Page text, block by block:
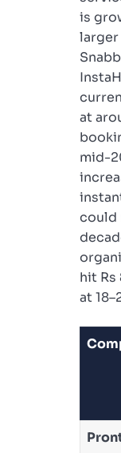
is
larger
at
mid-
could
hit Rs
at